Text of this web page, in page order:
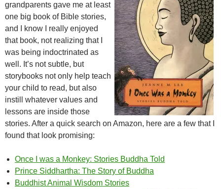
grandparents gave me at least
one big book of Bible stories,
and I know I really enjoyed
that book, not realizing that I
was being indoctrinated as
well. It’s not subtle, but
storybooks not only help teach
your child to read, but also
instill whatever values and
lessons are inside those
stories. After a quick search on Amazon, here are a few that I
found that look promising:
Once I was a Monkey: Stories Buddha Told
Prince Siddhartha: The Story of Buddha
Buddhist Animal Wisdom Stories